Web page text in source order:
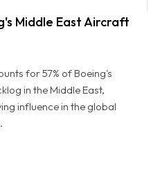
Middle East Aircraft
for 57% of Boeing's
in the Middle East,
influence in the global